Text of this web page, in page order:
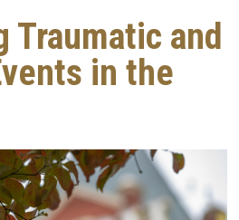
Traumatic and
in the